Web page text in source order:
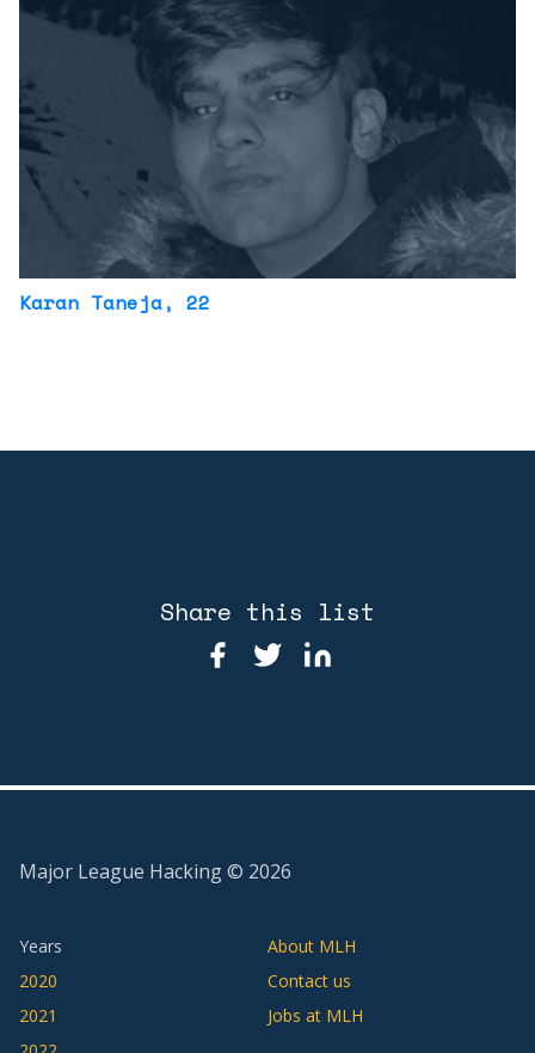
Karan Taneja, 22
Share this list
Major League Hacking © 2026
Years
2020
2021
About MLH
Contact us
Jobs at MLH